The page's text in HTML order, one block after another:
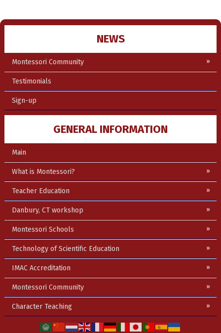
NEWS
Montessori Community
Testimonials
Sign-up
GENERAL INFORMATION
Main
What is Montessori?
Teacher Education
Danbury, CT workshop
Montessori Schools
Technology of Scientific Education
IMAC Accreditation
Montessori Community
Character Teaching